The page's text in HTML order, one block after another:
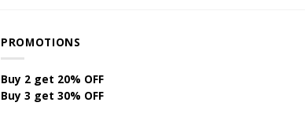
PROMOTIONS
Buy 2 get 20% OFF
Buy 3 get 30% OFF